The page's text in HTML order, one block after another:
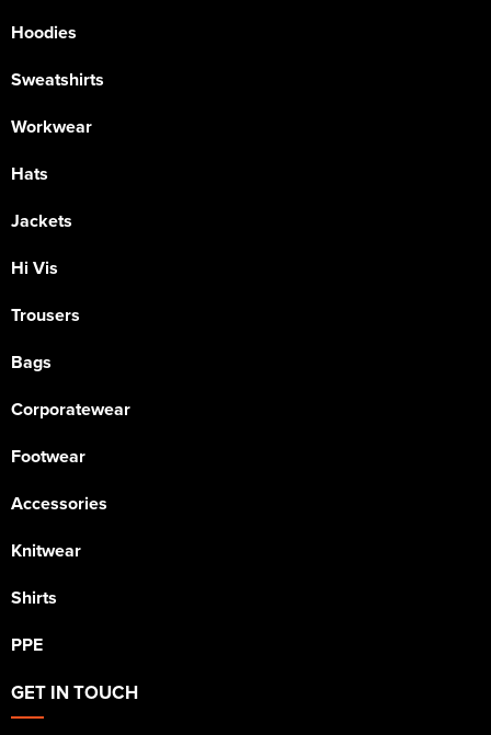
Hoodies
Sweatshirts
Workwear
Hats
Jackets
Hi Vis
Trousers
Bags
Corporatewear
Footwear
Accessories
Knitwear
Shirts
PPE
GET IN TOUCH